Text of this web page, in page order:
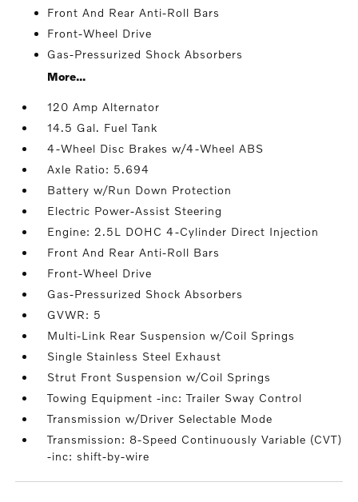
Front And Rear Anti-Roll Bars
Front-Wheel Drive
Gas-Pressurized Shock Absorbers
More...
120 Amp Alternator
14.5 Gal. Fuel Tank
4-Wheel Disc Brakes w/4-Wheel ABS
Axle Ratio: 5.694
Battery w/Run Down Protection
Electric Power-Assist Steering
Engine: 2.5L DOHC 4-Cylinder Direct Injection
Front And Rear Anti-Roll Bars
Front-Wheel Drive
Gas-Pressurized Shock Absorbers
GVWR: 5
Multi-Link Rear Suspension w/Coil Springs
Single Stainless Steel Exhaust
Strut Front Suspension w/Coil Springs
Towing Equipment -inc: Trailer Sway Control
Transmission w/Driver Selectable Mode
Transmission: 8-Speed Continuously Variable (CVT)
-inc: shift-by-wire